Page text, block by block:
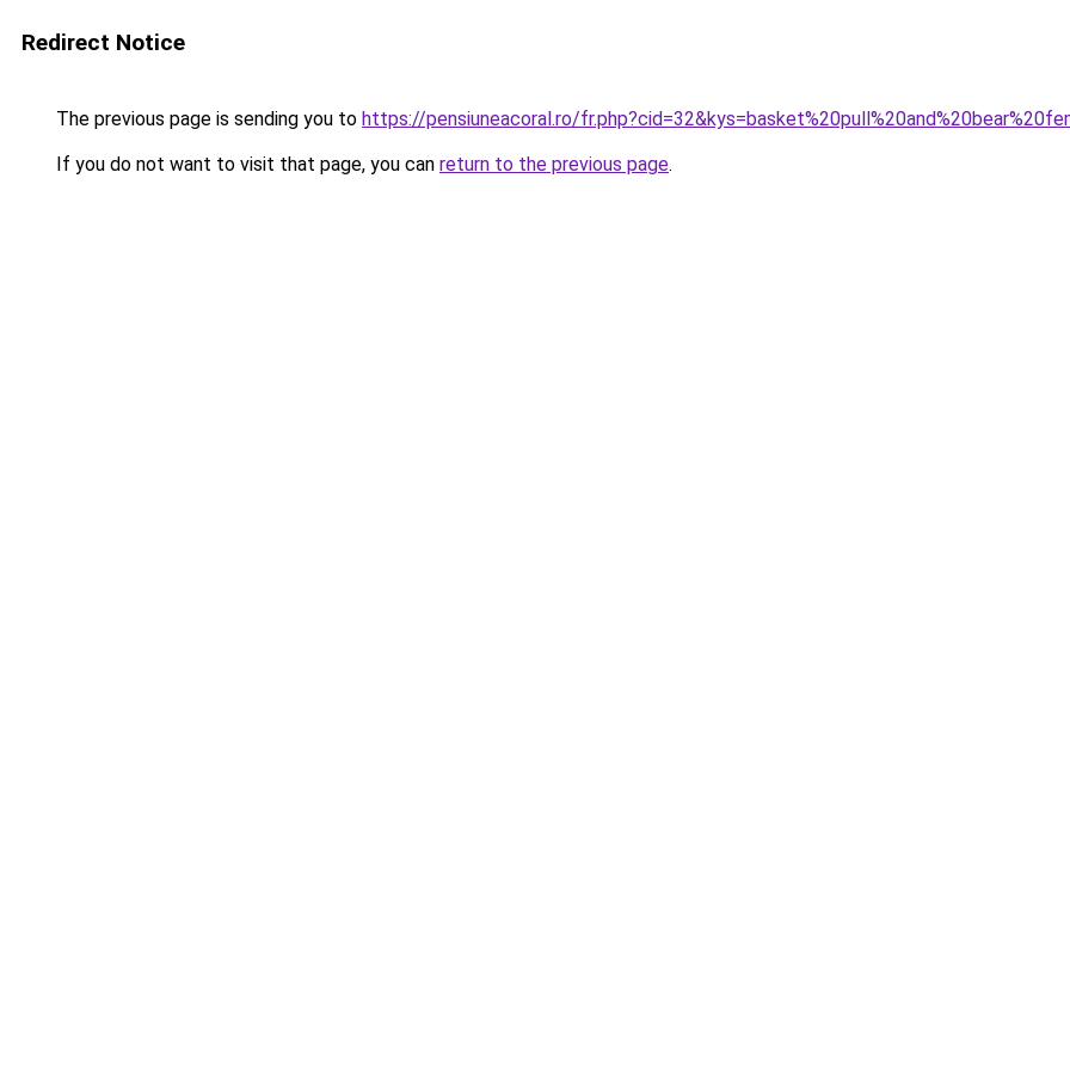
Redirect Notice
The previous page is sending you to https://pensiuneacoral.ro/
If you do not want to visit that page, you can return to the previous page.